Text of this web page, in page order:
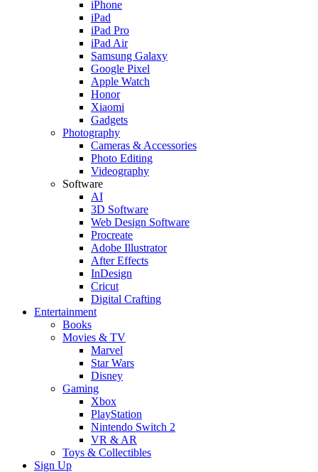
iPhone
iPad
iPad Pro
iPad Air
Samsung Galaxy
Google Pixel
Apple Watch
Honor
Xiaomi
Gadgets
Photography
Cameras & Accessories
Photo Editing
Videography
Software
AI
3D Software
Web Design Software
Procreate
Adobe Illustrator
After Effects
InDesign
Cricut
Digital Crafting
Entertainment
Books
Movies & TV
Marvel
Star Wars
Disney
Gaming
Xbox
PlayStation
Nintendo Switch 2
VR & AR
Toys & Collectibles
Sign Up